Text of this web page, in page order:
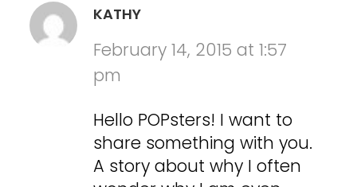
KATHY
February 14, 2015 at 1:57
pm
Hello POPsters! I want to
share something with you.
A story about why I often